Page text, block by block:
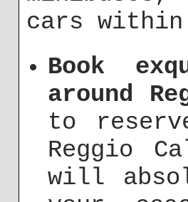
cars
Book
around
to
Reggio
will